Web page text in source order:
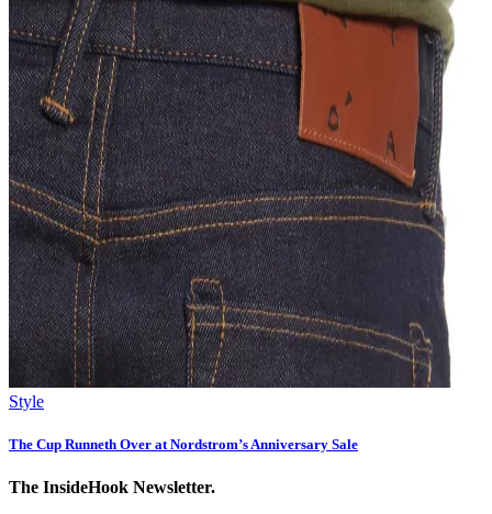
Style
The Cup Runneth Over at Nordstrom’s Anniversary Sale
The InsideHook Newsletter.